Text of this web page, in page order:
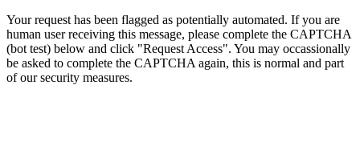
Your request has been flagged as potentially automated. If you are
human user receiving this message, please complete the CAPTCHA
(bot test) below and click "Request Access". You may occassionally
be asked to complete the CAPTCHA again, this is normal and part
of our security measures.